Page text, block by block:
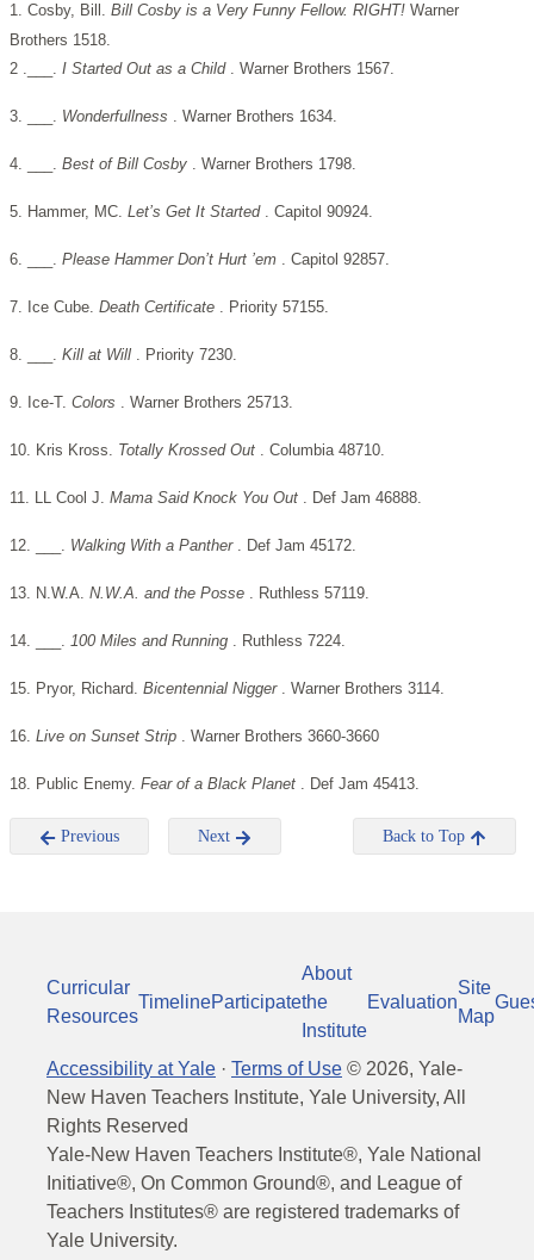
1. Cosby, Bill. Bill Cosby is a Very Funny Fellow. RIGHT! Warner
Brothers 1518.
2 .___. I Started Out as a Child . Warner Brothers 1567.
3. ___. Wonderfullness . Warner Brothers 1634.
4. ___. Best of Bill Cosby . Warner Brothers 1798.
5. Hammer, MC. Let’s Get It Started . Capitol 90924.
6. ___. Please Hammer Don’t Hurt ’em . Capitol 92857.
7. Ice Cube. Death Certificate . Priority 57155.
8. ___. Kill at Will . Priority 7230.
9. Ice-T. Colors . Warner Brothers 25713.
10. Kris Kross. Totally Krossed Out . Columbia 48710.
11. LL Cool J. Mama Said Knock You Out . Def Jam 46888.
12. ___. Walking With a Panther . Def Jam 45172.
13. N.W.A. N.W.A. and the Posse . Ruthless 57119.
14. ___. 100 Miles and Running . Ruthless 7224.
15. Pryor, Richard. Bicentennial Nigger . Warner Brothers 3114.
16. Live on Sunset Strip . Warner Brothers 3660-3660
18. Public Enemy. Fear of a Black Planet . Def Jam 45413.
Previous Next Back to Top
Curricular
Resources
TimelineParticipate
About
the
Institute
Evaluation
Site
Map
Accessibility at Yale · Terms of Use © 2026, Yale-
New Haven Teachers Institute, Yale University, All
Rights Reserved
Yale-New Haven Teachers Institute®, Yale National
Initiative®, On Common Ground®, and League of
Teachers Institutes® are registered trademarks of
Yale University.